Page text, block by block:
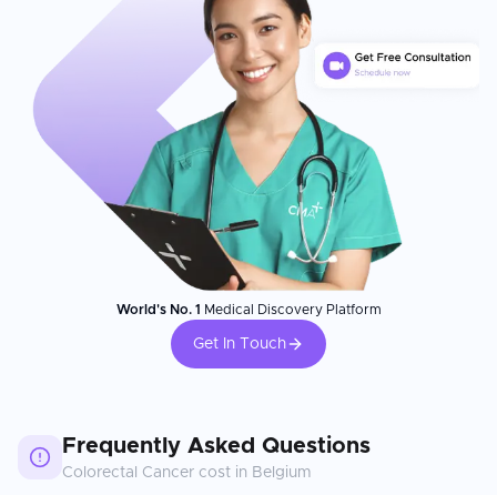
World's No. 1 Medical Discovery Platform
Get In Touch
Frequently Asked Questions
Colorectal Cancer cost in Belgium